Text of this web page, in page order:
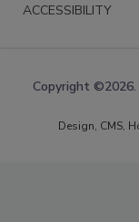
ACCESSIBILITY
Copyright ©2026.
Design, CMS,